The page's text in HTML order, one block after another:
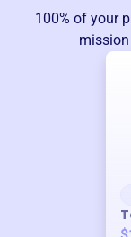
100% of your